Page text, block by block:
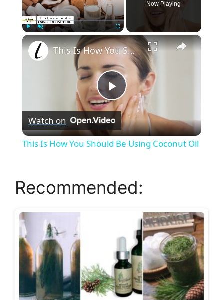
Play Unmute Fullscreen
Now Playing
×
P
l
y
i
d
This Is How You Should Be Using Coconut Oil
Watch on
This Is How You Should Be Using Coconut Oil
Recommended: